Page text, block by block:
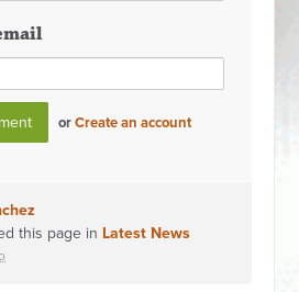
orCreate an account
this page in Latest News